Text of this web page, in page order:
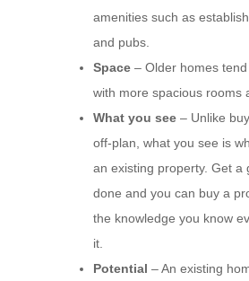
amenities such as
and pubs.
Space – Older homes
with more spacious rooms
What you see – Unlike
off-plan, what you see is
an existing property. Get a
done and you can buy a
the knowledge you know
it.
Potential – An existing